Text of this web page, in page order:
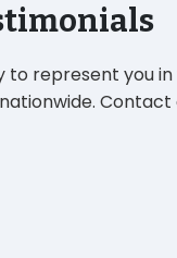
to represent you in